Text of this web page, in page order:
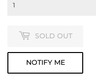
SOLD OUT
NOTIFY ME